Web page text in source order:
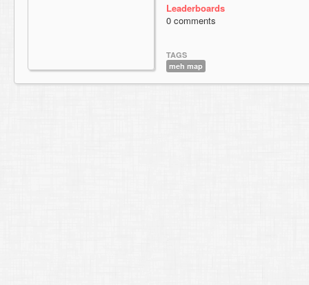
Leaderboards
0 comments
TAGS
meh map